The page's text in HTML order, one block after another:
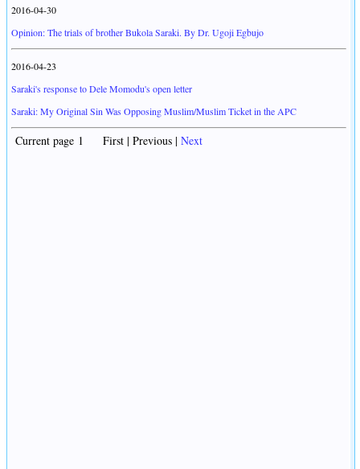
2016-04-30
Opinion: The trials of brother Bukola Saraki. By Dr. Ugoji Egbujo
2016-04-23
Saraki's response to Dele Momodu's open letter
Saraki: My Original Sin Was Opposing Muslim/Muslim Ticket in the APC
Current page 1 First | Previous | Next